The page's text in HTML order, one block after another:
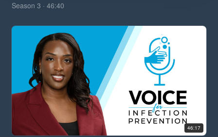
Season 3 · 46:40
46:17